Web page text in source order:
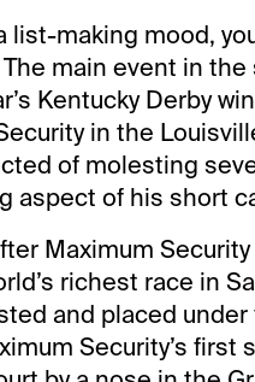
list-making mood,
main event in
Kentucky Derby
in the
of molesting
aspect of his short
Maximum
richest race in
and placed
Security’s first